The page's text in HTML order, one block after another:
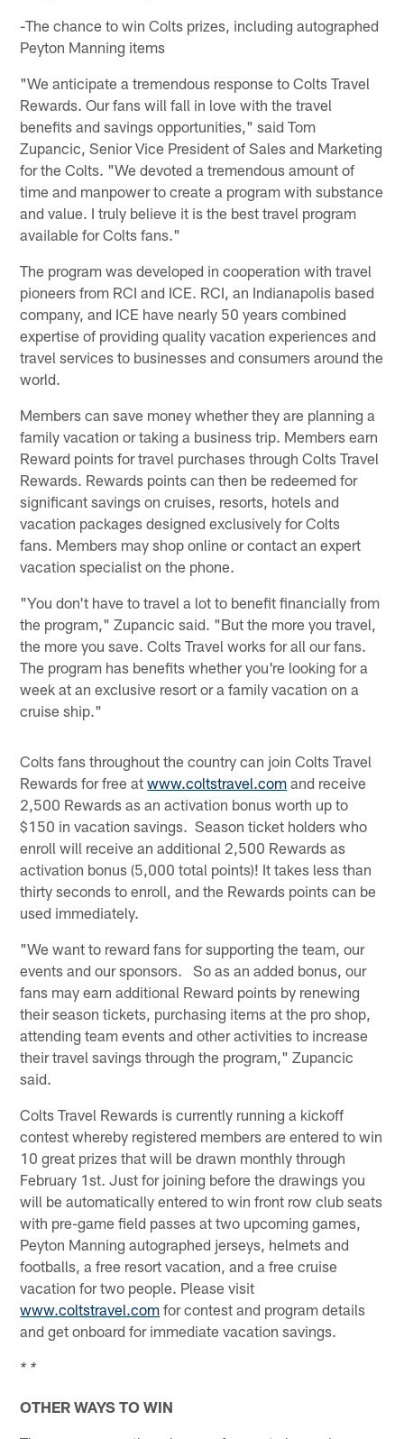
-The chance to win Colts prizes, including autographed
Peyton Manning items
"We anticipate a tremendous response to Colts Travel
Rewards. Our fans will fall in love with the travel
benefits and savings opportunities," said Tom
Zupancic, Senior Vice President of Sales and Marketing
for the Colts. "We devoted a tremendous amount of
time and manpower to create a program with substance
and value. I truly believe it is the best travel program
available for Colts fans."
The program was developed in cooperation with travel
pioneers from RCI and ICE. RCI, an Indianapolis based
company, and ICE have nearly 50 years combined
expertise of providing quality vacation experiences and
travel services to businesses and consumers around the
world.
Members can save money whether they are planning a
family vacation or taking a business trip. Members earn
Reward points for travel purchases through Colts Travel
Rewards. Rewards points can then be redeemed for
significant savings on cruises, resorts, hotels and
vacation packages designed exclusively for Colts
fans. Members may shop online or contact an expert
vacation specialist on the phone.
"You don't have to travel a lot to benefit financially from
the program," Zupancic said. "But the more you travel,
the more you save. Colts Travel works for all our fans.
The program has benefits whether you're looking for a
week at an exclusive resort or a family vacation on a
cruise ship."
Colts fans throughout the country can join Colts Travel
Rewards for free atwww.coltstravel.com and receive
2,500 Rewards as an activation bonus worth up to
$150 in vacation savings. Season ticket holders who
enroll will receive an additional 2,500 Rewards as
activation bonus (5,000 total points)! It takes less than
thirty seconds to enroll, and the Rewards points can be
used immediately.
"We want to reward fans for supporting the team, our
events and our sponsors. So as an added bonus, our
fans may earn additional Reward points by renewing
their season tickets, purchasing items at the pro shop,
attending team events and other activities to increase
their travel savings through the program," Zupancic
said.
Colts Travel Rewards is currently running a kickoff
contest whereby registered members are entered to win
10 great prizes that will be drawn monthly through
February 1st. Just for joining before the drawings you
will be automatically entered to win front row club seats
with pre-game field passes at two upcoming games,
Peyton Manning autographed jerseys, helmets and
footballs, a free resort vacation, and a free cruise
vacation for two people. Please visit
www.coltstravel.com for contest and program details
and get onboard for immediate vacation savings.
* *
OTHER WAYS TO WIN